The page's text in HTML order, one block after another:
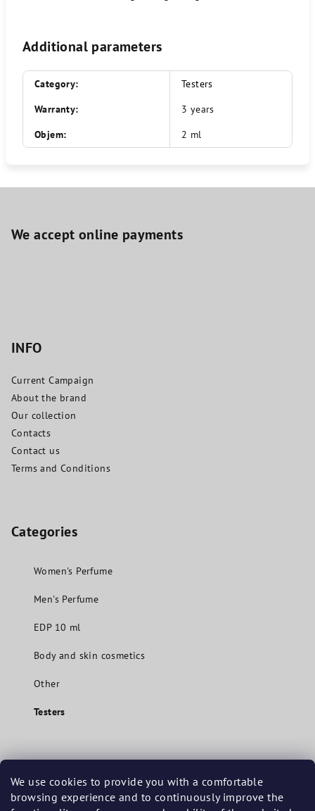
We use cookies to provide you with a comfortable
browsing experience and to continuously improve the
Additional parameters
Category:
Testers
Warranty:
3 years
Objem: 2 ml
We accept online payments
INFO
Current Campaign
About the brand
Our collection
Contacts
Contact us
Terms and Conditions
Categories
Women's Perfume
Men's Perfume
EDP 10 ml
Body and skin cosmetics
Other
Testers
info@mavuecosmetics.com